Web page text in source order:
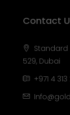
Contact
Standard
529, Dubai
+971 4 313